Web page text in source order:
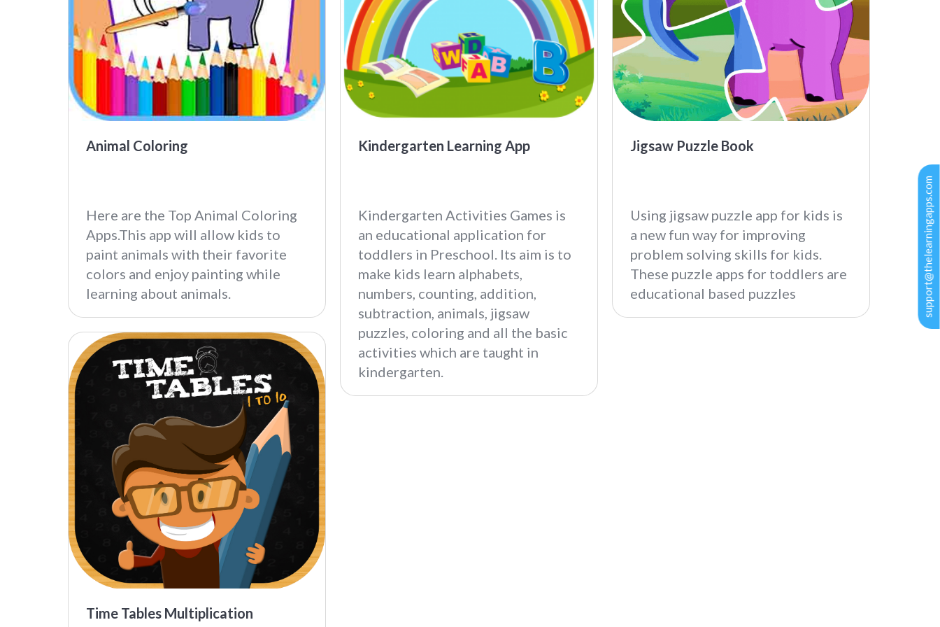
support@thelearningapps.com
Animal Coloring
Here are the Top Animal Coloring
Apps.This app will allow kids to
paint animals with their favorite
colors and enjoy painting while
learning about animals.
Kindergarten Learning App
Kindergarten Activities Games is
an educational application for
toddlers in Preschool. Its aim is to
make kids learn alphabets,
numbers, counting, addition,
subtraction, animals, jigsaw
puzzles, coloring and all the basic
activities which are taught in
kindergarten.
Jigsaw Puzzle Book
Using jigsaw puzzle app for kids is
a new fun way for improving
problem solving skills for kids.
These puzzle apps for toddlers are
educational based puzzles
Time Tables Multiplication